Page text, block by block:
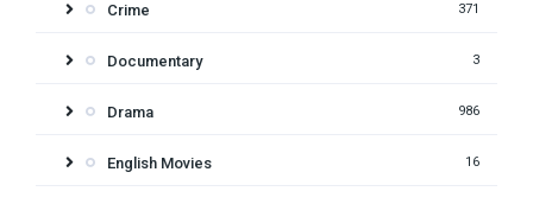
Crime 371
Documentary 3
Drama 986
English Movies 16